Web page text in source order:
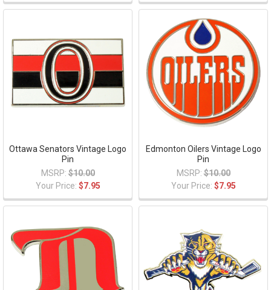
Ottawa Senators Vintage Logo
Pin
MSRP: $10.00
Your Price: $7.95
Edmonton Oilers Vintage Logo
Pin
MSRP: $10.00
Your Price: $7.95